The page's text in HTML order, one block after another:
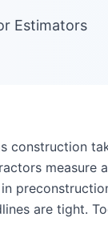
Estimators
construction
measure
are tight.